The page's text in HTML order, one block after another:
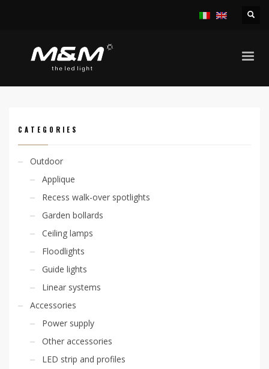
CATEGORIES
Outdoor
Applique
Recess walk-over spotlights
Garden bollards
Ceiling lamps
Floodlights
Guide lights
Linear systems
Accessories
Power supply
Other accessories
LED strip and profiles